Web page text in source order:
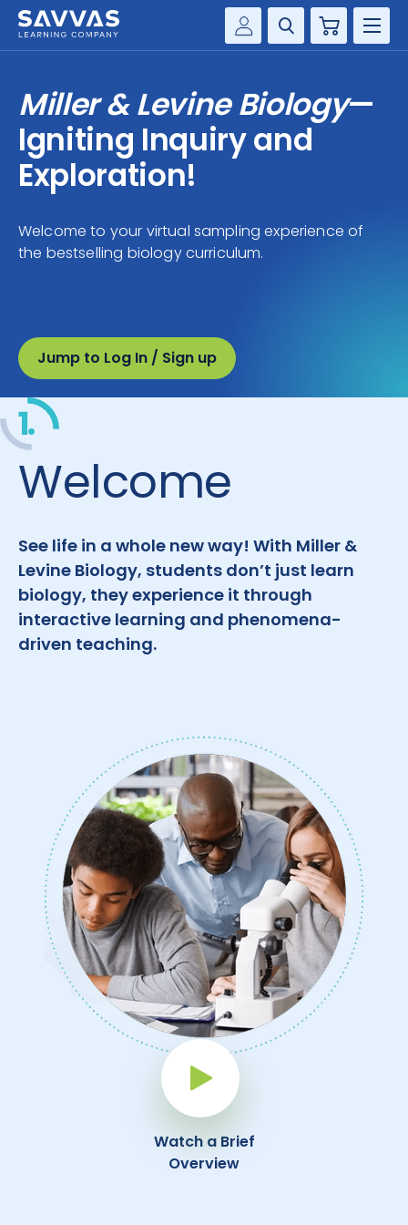
Customer Gateway
my Savvas Training
Product Catalogs
Savvas EasyBridge
my Savvas Orders
Customer Worktext Portal
Cart
SOLUTIONS
SERVICES
RESOURCE CENTER
Miller & Levine Biology—
Igniting Inquiry and
Exploration!
Welcome to your virtual sampling experience of
the bestselling biology curriculum.
Jump to Log In / Sign up
Play Button
Watch a Brief
Overview
1.
Welcome
See life in a whole new way! With Miller &
Levine Biology, students don’t just learn
biology, they experience it through
interactive learning and phenomena-
driven teaching.